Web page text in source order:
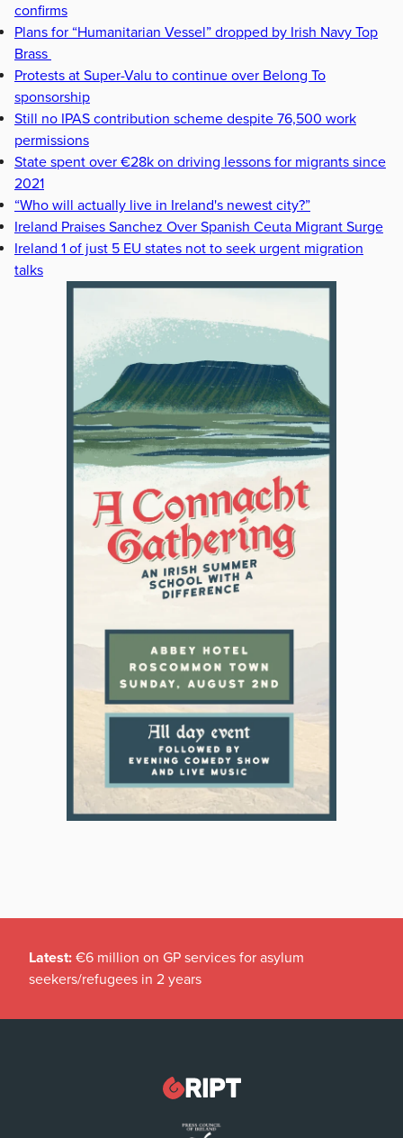
confirms
Plans for “Humanitarian Vessel” dropped by Irish Navy Top
Brass
Protests at Super-Valu to continue over Belong To
sponsorship
Still no IPAS contribution scheme despite 76,500 work
permissions
State spent over €28k on driving lessons for migrants since
2021
“Who will actually live in Ireland's newest city?”
Ireland Praises Sanchez Over Spanish Ceuta Migrant Surge
Ireland 1 of just 5 EU states not to seek urgent migration
talks
Latest: €6 million on GP services for asylum
seekers/refugees in 2 years